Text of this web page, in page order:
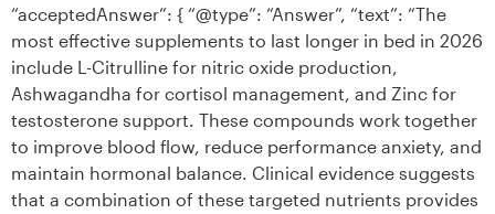
“acceptedAnswer”: { “@type”: “Answer”, “text”: “The
most effective supplements to last longer in bed in 2026
include L-Citrulline for nitric oxide production,
Ashwagandha for cortisol management, and Zinc for
testosterone support. These compounds work together
to improve blood flow, reduce performance anxiety, and
maintain hormonal balance. Clinical evidence suggests
that a combination of these targeted nutrients provides